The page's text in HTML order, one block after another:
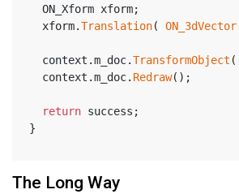
  ON_Xform xform;
  xform.
Translation( ON_3dVector
  context.m_doc.
TransformObject
  context.m_doc.
Redraw();
return success;
}
The Long Way